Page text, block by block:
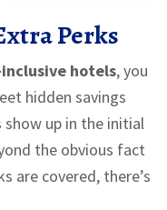
Perks
hotels, you
hidden savings
up in the initial
the obvious fact
are covered, there’s